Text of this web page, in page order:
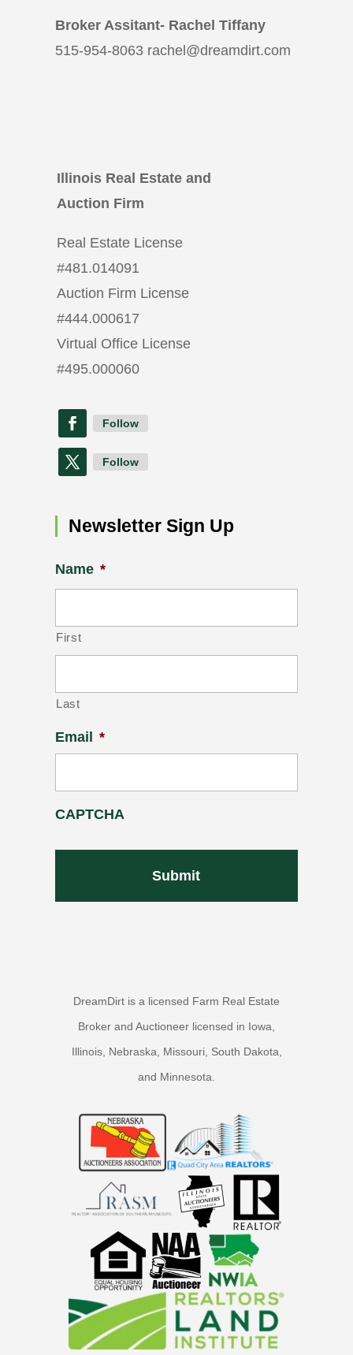
Broker Assitant- Rachel Tiffany
515-954-8063 rachel@dreamdirt.com
Illinois Real Estate and
Auction Firm
Real Estate License
#481.014091
Auction Firm License
#444.000617
Virtual Office License
#495.000060
Follow
Follow
Newsletter Sign Up
Name *
First
Last
Email *
CAPTCHA
DreamDirt is a licensed Farm Real Estate
Broker and Auctioneer licensed in Iowa,
Illinois, Nebraska, Missouri, South Dakota,
and Minnesota.